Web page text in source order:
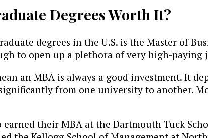
Degrees Worth It?
degrees in the U.S. is the Master of
to open up a plethora of very high-paying
an MBA is always a good investment. It
from one university to another.
earned their MBA at the Dartmouth Tuck